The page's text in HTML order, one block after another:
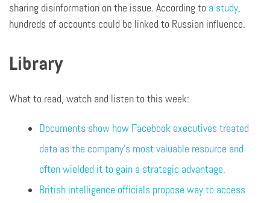
sharing disinformation on the issue. According to a study,
hundreds of accounts could be linked to Russian influence.
Library
What to read, watch and listen to this week:
Documents show how Facebook executives treated
data as the company’s most valuable resource and
often wielded it to gain a strategic advantage.
British intelligence officials propose way to access